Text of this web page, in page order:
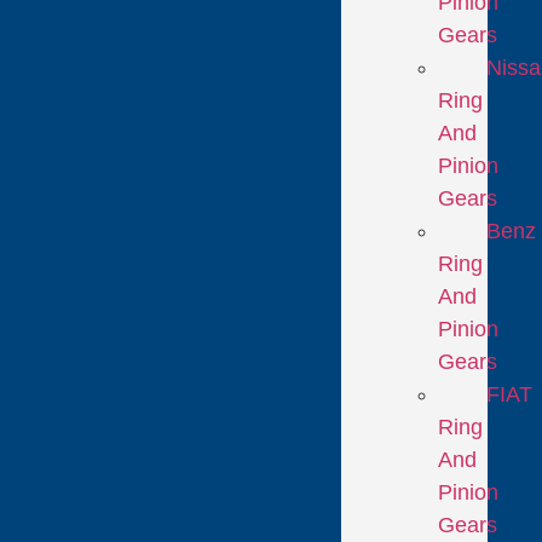
Gears
Ring
And
Pinion
Gears
Benz
Ring
And
Pinion
Gears
FIAT
Ring
And
Pinion
Gears